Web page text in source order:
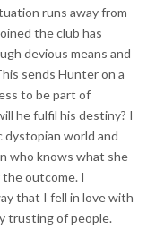
runs away from
the club has
devious means and
sends Hunter on a
to be part of
he fulfil his destiny? I
world and
who knows what she
outcome. I
that I fell in love with
trusting of people.